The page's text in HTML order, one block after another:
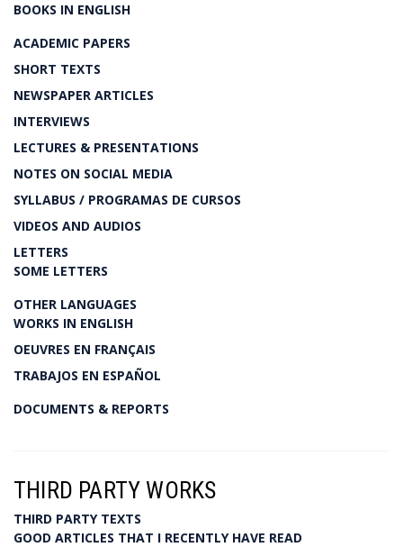
BOOKS IN ENGLISH
ACADEMIC PAPERS
SHORT TEXTS
NEWSPAPER ARTICLES
INTERVIEWS
LECTURES & PRESENTATIONS
NOTES ON SOCIAL MEDIA
SYLLABUS / PROGRAMAS DE CURSOS
VIDEOS AND AUDIOS
LETTERS
SOME LETTERS
OTHER LANGUAGES
WORKS IN ENGLISH
OEUVRES EN FRANÇAIS
TRABAJOS EN ESPAÑOL
DOCUMENTS & REPORTS
THIRD PARTY WORKS
THIRD PARTY TEXTS
GOOD ARTICLES THAT I RECENTLY HAVE READ